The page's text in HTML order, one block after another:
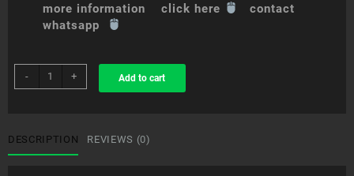
more information click here
contact
whatsapp
-
sim
unlock
NX
F-
+ Add to cart
DESCRIPTION REVIEWS (0)